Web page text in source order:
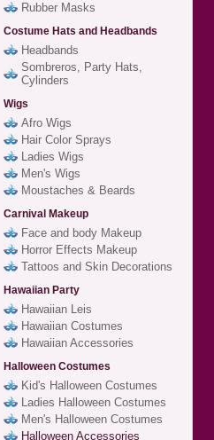
Rubber Masks
Costume Hats and Headbands
Headbands
Sombreros, Party Hats,
Cylinders
Wigs
Afro Wigs
Hair Color Sprays
Ladies Wigs
Men's Wigs
Moustaches & Beards
Carnival Makeup
Face and body Makeup
Horror Effects Makeup
Tattoos and Skin Decorations
Hawaiian Party
Hawaiian Leis
Hawaiian Costumes
Hawaiian Accessories
Halloween Costumes
Kid's Halloween Costumes
Ladies Halloween Costumes
Men's Halloween Costumes
Halloween Accessories